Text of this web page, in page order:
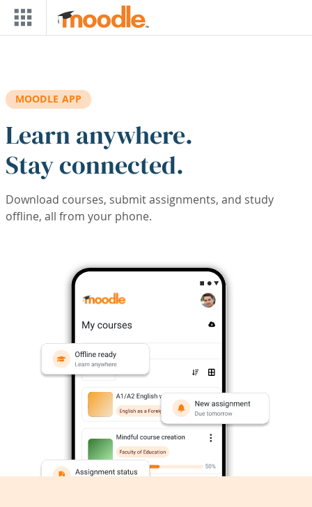
Skip to main content
MOODLE APP
Learn anywhere.
Stay connected.
Download courses, submit assignments, and study
offline, all from your phone.